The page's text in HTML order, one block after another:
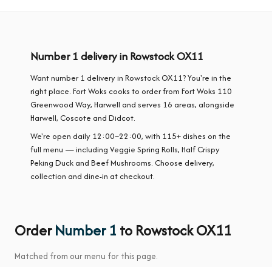
Number 1 delivery in Rowstock OX11
Want number 1 delivery in Rowstock OX11? You're in the
right place. Fort Woks cooks to order from Fort Woks 110
Greenwood Way, Harwell and serves 16 areas, alongside
Harwell, Coscote and Didcot.
We're open daily 12:00–22:00, with 115+ dishes on the
full menu — including Veggie Spring Rolls, Half Crispy
Peking Duck and Beef Mushrooms. Choose delivery,
collection and dine-in at checkout.
OrderNumber 1 to Rowstock OX11
Matched from our menu for this page.